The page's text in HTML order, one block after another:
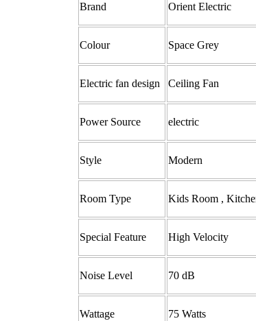
Brand ‎ Orient Electric
Colour ‎Space Grey
Electric fan design ‎Ceiling Fan
Power Source ‎electric
Style ‎ Modern
Room Type ‎ ‎Kids Room ,
Special Feature ‎ ‎High Velocity
Noise Level ‎ 70 dB
Wattage ‎75 Watts